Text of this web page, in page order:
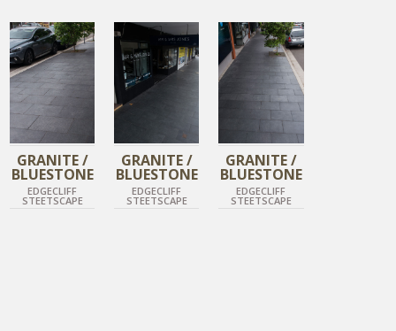
DIAMOND BLACK
GRANITE /
BLUESTONE
EDGECLIFF
STEETSCAPE
DIAMOND BLACK
GRANITE /
BLUESTONE
EDGECLIFF
STEETSCAPE
DIAMOND BLACK
GRANITE /
BLUESTONE
EDGECLIFF
STEETSCAPE